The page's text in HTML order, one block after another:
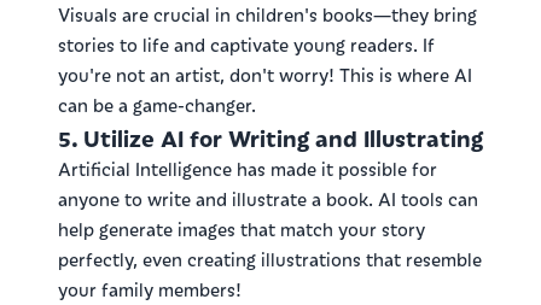
Visuals are crucial in children's books—they bring
stories to life and captivate young readers. If
you're not an artist, don't worry! This is where AI
can be a game-changer.
5. Utilize AI for Writing and Illustrating
Artificial Intelligence has made it possible for
anyone to write and illustrate a book. AI tools can
help generate images that match your story
perfectly, even creating illustrations that resemble
your family members!